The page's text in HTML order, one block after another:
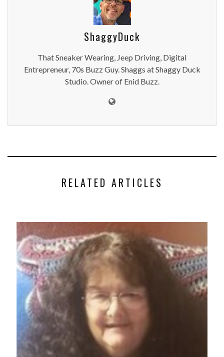
ShaggyDuck
That Sneaker Wearing, Jeep Driving, Digital
Entrepreneur, 70s Buzz Guy. Shaggs at Shaggy Duck
Studio. Owner of Enid Buzz.
RELATED ARTICLES